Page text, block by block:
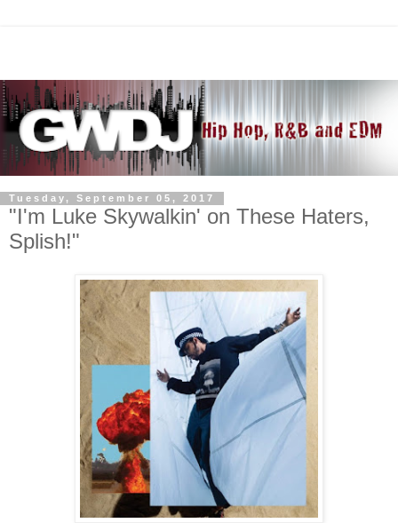
Tuesday, September 05, 2017
"I'm Luke Skywalkin' on These Haters,
Splish!"